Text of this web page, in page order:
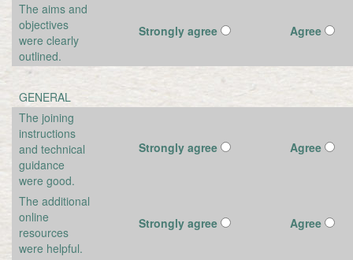
The aims and
objectives
were clearly
outlined.
Strongly agree Agree
GENERAL
The joining
instructions
and technical
guidance
were good.
Strongly agree Agree
The additional
online
resources
were helpful.
Strongly agree Agree